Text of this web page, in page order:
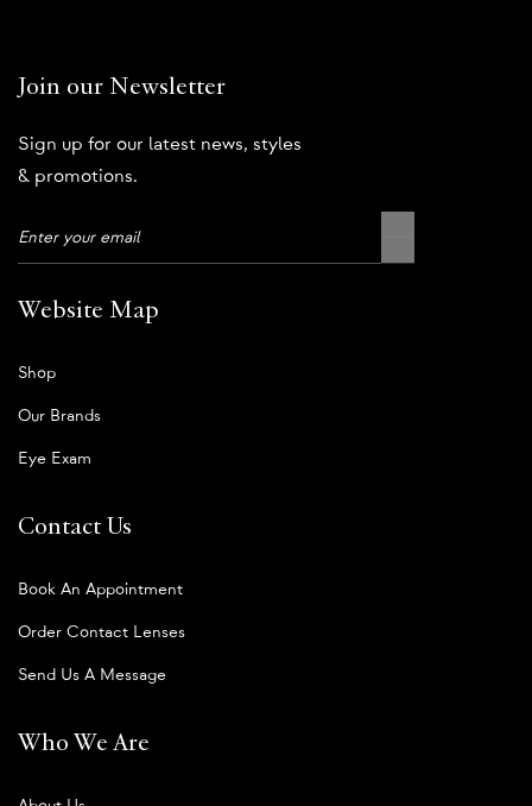
Join our Newsletter
Sign up for our latest news, styles
& promotions.
Website Map
Shop
Our Brands
Eye Exam
Contact Us
Book An Appointment
Order Contact Lenses
Send Us A Message
Who We Are